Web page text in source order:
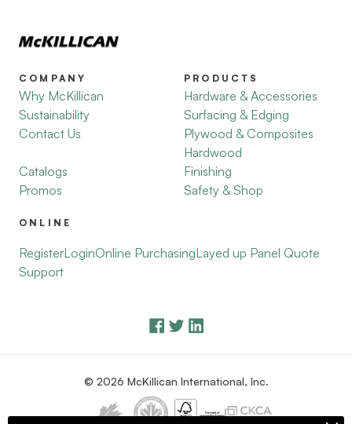
COMPANY
Why McKillican
Sustainability
Contact Us
Catalogs
Promos
PRODUCTS
Hardware & Accessories
Surfacing & Edging
Plywood & Composites
Hardwood
Finishing
Safety & Shop
ONLINE
RegisterLoginOnline PurchasingLayed up Panel Quote
Support
© 2026 McKillican International, Inc.